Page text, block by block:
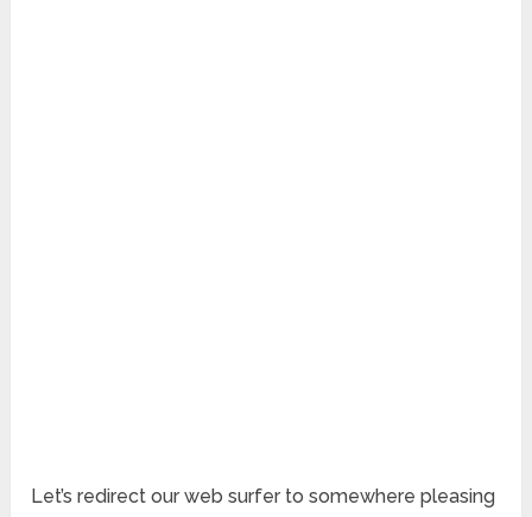
Let’s redirect our web surfer to somewhere pleasing